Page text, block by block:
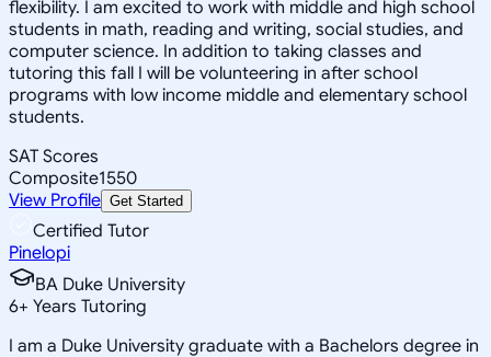
flexibility. I am excited to work with middle and high school
students in math, reading and writing, social studies, and
computer science. In addition to taking classes and
tutoring this fall I will be volunteering in after school
programs with low income middle and elementary school
students.
SAT Scores
Composite1550
View Profile Get Started
Certified Tutor
Pinelopi
BA Duke University
6+ Years Tutoring
I am a Duke University graduate with a Bachelors degree in